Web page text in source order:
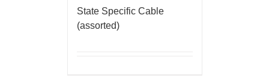
State Specific Cable
(assorted)